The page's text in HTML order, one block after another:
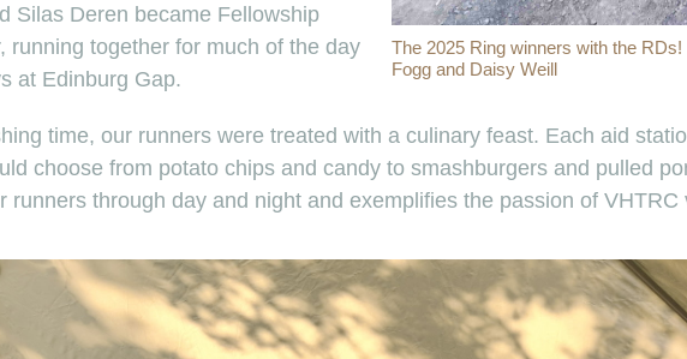
The 2025 Ring winners with the
Fogg and Daisy Weill
Silas Deren became Fellowship
running together for much of the day
at Edinburg Gap.
time, our runners were treated with a culinary feast. Each aid
choose from potato chips and candy to smashburgers and pulled
runners through day and night and exemplifies the passion of VHTRC